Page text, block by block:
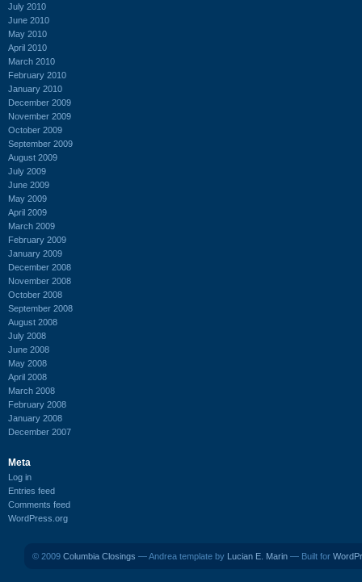
July 2010
June 2010
May 2010
April 2010
March 2010
February 2010
January 2010
December 2009
November 2009
October 2009
September 2009
August 2009
July 2009
June 2009
May 2009
April 2009
March 2009
February 2009
January 2009
December 2008
November 2008
October 2008
September 2008
August 2008
July 2008
June 2008
May 2008
April 2008
March 2008
February 2008
January 2008
December 2007
Meta
Log in
Entries feed
Comments feed
WordPress.org
© 2009 Columbia Closings — Andrea template by Lucian E. Marin — Built for